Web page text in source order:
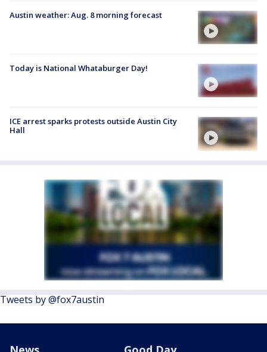
Austin weather: Aug. 8 morning forecast
Today is National Whataburger Day!
ICE arrest sparks protests outside Austin City
Hall
Tweets by @fox7austin